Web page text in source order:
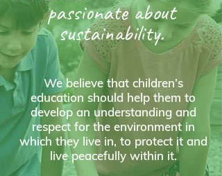
passionate about
sustainability.
We believe that children’s
education should help them to
develop an understanding and
respect for the environment in
which they live in, to protect it and
live peacefully within it.